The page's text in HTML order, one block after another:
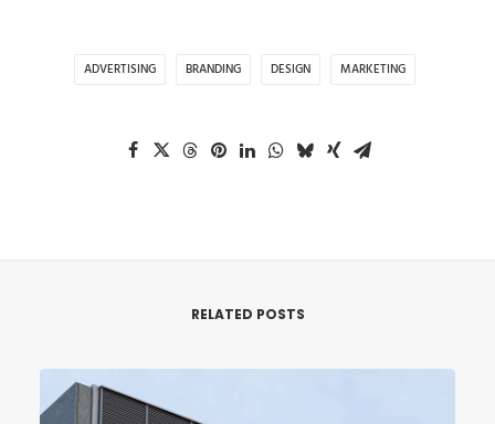
ADVERTISING BRANDING DESIGN MARKETING
RELATED POSTS